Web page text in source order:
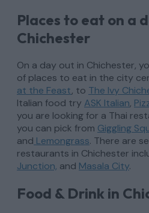
Places to eat on a
Chichester
On a day out in Chichester,
of places to eat in the city
at the Feast, to The Ivy
Italian food try ASK Italian,
you are looking for a Thai
you can pick from Giggling
and Lemongrass. There are
restaurants in Chichester
Junction, and Masala City.
Food & Drink in